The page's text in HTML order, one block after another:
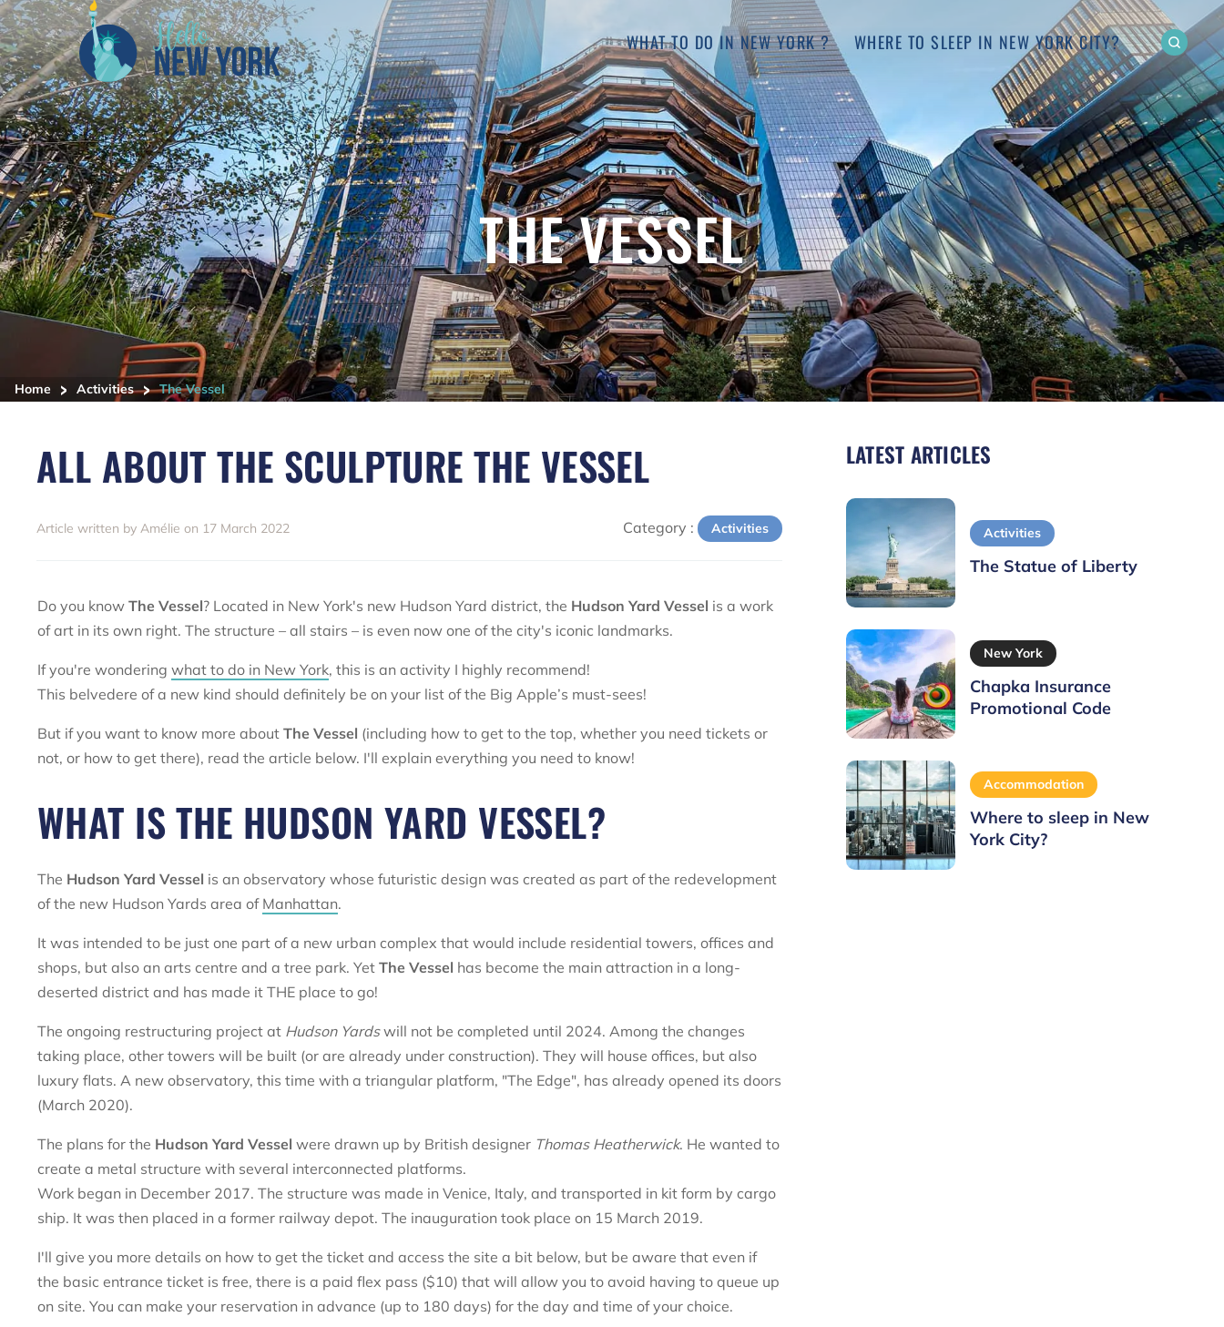
WHAT TO DO IN NEW YORK ? WHERE TO SLEEP IN NEW YORK CITY?
THE VESSEL
Home > Activities > The Vessel
ALL ABOUT THE SCULPTURE THE VESSEL
Article written by Amélie on 17 March 2022 Category : Activities
Do you know The Vessel? Located in New York's new Hudson Yard district, the Hudson Yard Vessel is a work
of art in its own right. The structure – all stairs – is even now one of the city's iconic landmarks.
If you're wondering what to do in New York, this is an activity I highly recommend!
This belvedere of a new kind should definitely be on your list of the Big Apple’s must-sees!
But if you want to know more about The Vessel (including how to get to the top, whether you need tickets or
not, or how to get there), read the article below. I'll explain everything you need to know!
WHAT IS THE HUDSON YARD VESSEL?
The Hudson Yard Vessel is an observatory whose futuristic design was created as part of the redevelopment
of the new Hudson Yards area of Manhattan.
It was intended to be just one part of a new urban complex that would include residential towers, offices and
shops, but also an arts centre and a tree park. Yet The Vessel has become the main attraction in a long-
deserted district and has made it THE place to go!
The ongoing restructuring project at Hudson Yardswill not be completed until 2024. Among the changes
taking place, other towers will be built (or are already under construction). They will house offices, but also
luxury flats. A new observatory, this time with a triangular platform, "The Edge", has already opened its doors
(March 2020).
The plans for the Hudson Yard Vessel were drawn up by British designer Thomas Heatherwick. He wanted to
create a metal structure with several interconnected platforms.
Work began in December 2017. The structure was made in Venice, Italy, and transported in kit form by cargo
ship. It was then placed in a former railway depot. The inauguration took place on 15 March 2019.
I'll give you more details on how to get the ticket and access the site a bit below, but be aware that even if
the basic entrance ticket is free, there is a paid flex pass ($10) that will allow you to avoid having to queue up
on site. You can make your reservation in advance (up to 180 days) for the day and time of your choice.
LATEST ARTICLES
Activities
The Statue of Liberty
New York
Chapka Insurance
Promotional Code
Accommodation
Where to sleep in New
York City?